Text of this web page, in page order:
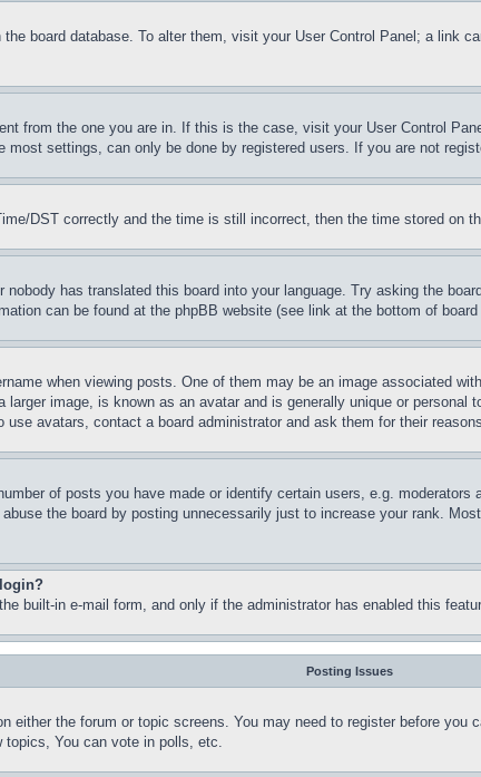
board database. To alter them, visit your User Control Panel; a link
from the one you are in. If this is the case, visit your User Control
settings, can only be done by registered users. If you are not
DST correctly and the time is still incorrect, then the time stored
has translated this board into your language. Try asking the
can be found at the phpBB website (see link at the bottom of board
when viewing posts. One of them may be an image associated
larger image, is known as an avatar and is generally unique or
avatars, contact a board administrator and ask them for their
of posts you have made or identify certain users, e.g.
the board by posting unnecessarily just to increase your rank.
built-in e-mail form, and only if the administrator has enabled this
Posting Issues
either the forum or topic screens. You may need to register before
topics, You can vote in polls, etc.